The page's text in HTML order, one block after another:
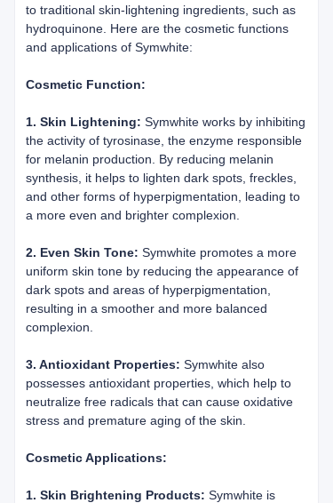
to traditional skin-lightening ingredients, such as
hydroquinone. Here are the cosmetic functions
and applications of Symwhite:
Cosmetic Function:
1. Skin Lightening: Symwhite works by inhibiting
the activity of tyrosinase, the enzyme responsible
for melanin production. By reducing melanin
synthesis, it helps to lighten dark spots, freckles,
and other forms of hyperpigmentation, leading to
a more even and brighter complexion.
2. Even Skin Tone: Symwhite promotes a more
uniform skin tone by reducing the appearance of
dark spots and areas of hyperpigmentation,
resulting in a smoother and more balanced
complexion.
3. Antioxidant Properties: Symwhite also
possesses antioxidant properties, which help to
neutralize free radicals that can cause oxidative
stress and premature aging of the skin.
Cosmetic Applications:
1. Skin Brightening Products: Symwhite is